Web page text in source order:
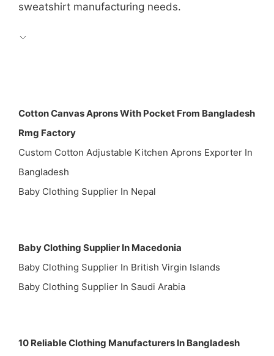
sweatshirt manufacturing needs.
Cotton Canvas Aprons With Pocket From Bangladesh
Rmg Factory
Custom Cotton Adjustable Kitchen Aprons Exporter In
Bangladesh
Baby Clothing Supplier In Nepal
Baby Clothing Supplier In Macedonia
Baby Clothing Supplier In British Virgin Islands
Baby Clothing Supplier In Saudi Arabia
10 Reliable Clothing Manufacturers In Bangladesh